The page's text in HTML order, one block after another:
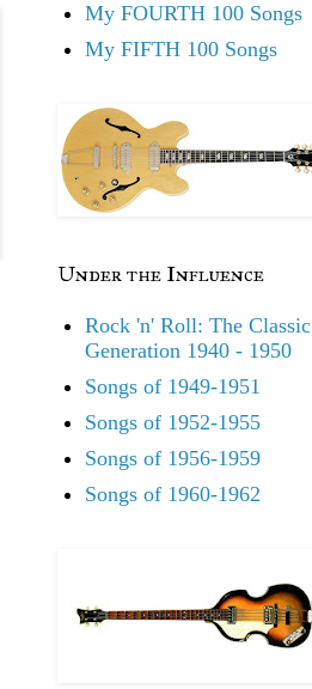
My FOURTH 100 Songs
My FIFTH 100 Songs
Under the Influence
Rock 'n' Roll: The Classic
Generation 1940 - 1950
Songs of 1949-1951
Songs of 1952-1955
Songs of 1956-1959
Songs of 1960-1962